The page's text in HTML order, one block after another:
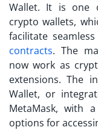
Wallet. It is one
crypto wallets,
facilitate
contracts. The
now work as
extensions. The
Wallet, or
MetaMask, with
options for